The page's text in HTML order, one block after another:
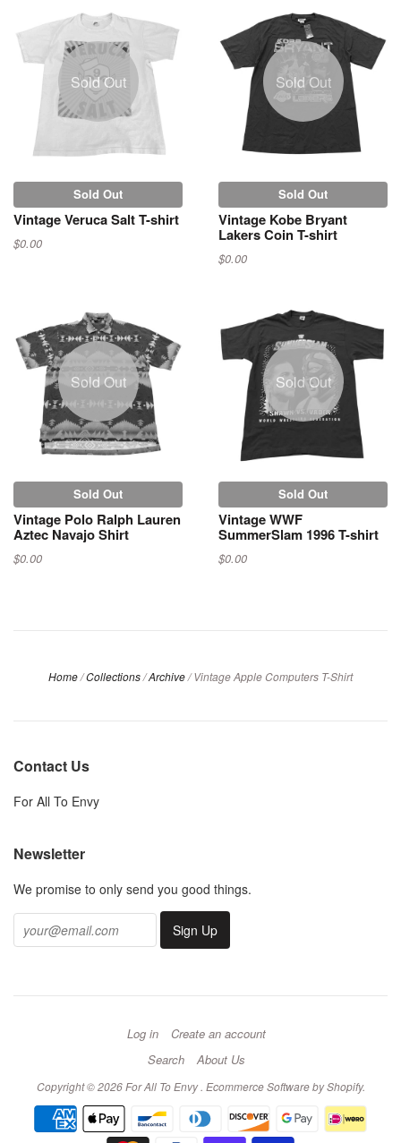
Sold Out
Sold Out
Vintage Veruca Salt T-shirt
$0.00
Sold Out
Sold Out
Vintage Kobe Bryant
Lakers Coin T-shirt
$0.00
Sold Out
Sold Out
Vintage Polo Ralph Lauren
Aztec Navajo Shirt
$0.00
Sold Out
Sold Out
Vintage WWF
SummerSlam 1996 T-shirt
$0.00
Home/Collections/Archive/ Vintage Apple Computers T-Shirt
Contact Us
For All To Envy
Newsletter
We promise to only send you good things.
Log in
Create an account
Search
About Us
Copyright © 2026 For All To Envy . Ecommerce Software by Shopify.